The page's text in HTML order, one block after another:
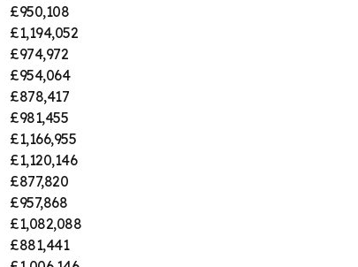
£950,108
£1,194,052
£974,972
£954,064
£878,417
£981,455
£1,166,955
£1,120,146
£877,820
£957,868
£1,082,088
£881,441